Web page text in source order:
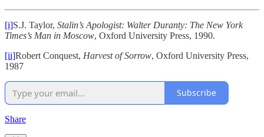
[i]S.J. Taylor, Stalin’s Apologist: Walter Duranty: The New York
Times’s Man in Moscow, Oxford University Press, 1990.
[ii]Robert Conquest, Harvest of Sorrow, Oxford University Press,
1987
Subscribe
Share